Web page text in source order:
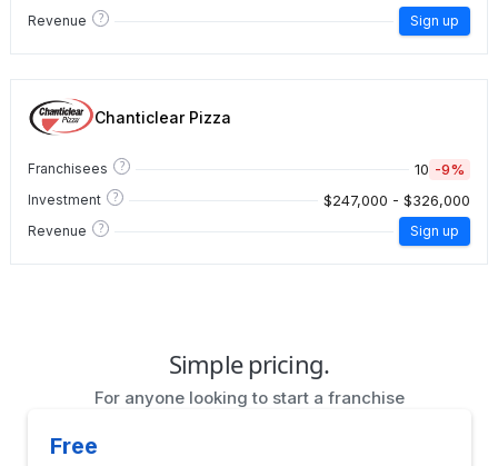
Revenue ? Sign up
Chanticlear Pizza
Franchisees ? 10 -9%
Investment ? $247,000 - $326,000
Revenue ? Sign up
Simple pricing.
For anyone looking to start a franchise
Free